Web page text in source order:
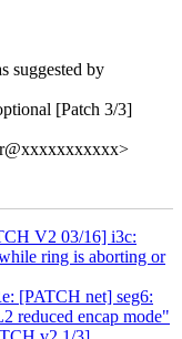
suggested by
[Patch 3/3]
V2 03/16] i3c:
ring is aborting or
[PATCH net] seg6:
reduced encap mode"